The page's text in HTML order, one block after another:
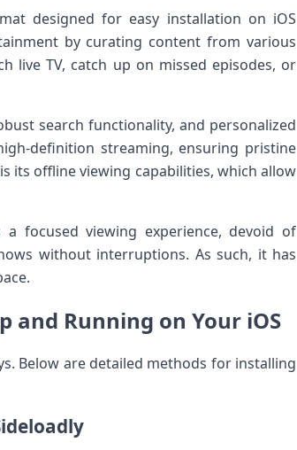
‌designed for easy installation on iOS
by curating content from various
live TV, catch up on missed episodes, or
search functionality, and personalized
definition streaming, ensuring pristine
its offline viewing⁢ capabilities, which allow
focused viewing experience, devoid of
without interruptions. As such, it has‌
and Running on Your iOS
Below are ‍detailed methods for installing